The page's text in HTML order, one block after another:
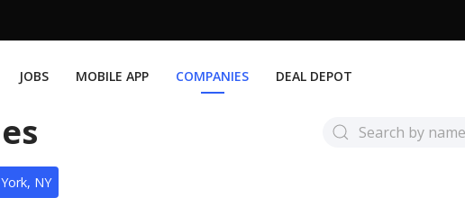
JOBS MOBILE APP COMPANIES DEAL DEPOT
NY